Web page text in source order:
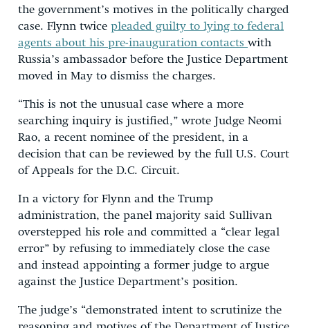
the government’s motives in the politically charged
case. Flynn twice pleaded guilty to lying to federal
agents about his pre-inauguration contacts with
Russia’s ambassador before the Justice Department
moved in May to dismiss the charges.
“This is not the unusual case where a more
searching inquiry is justified,” wrote Judge Neomi
Rao, a recent nominee of the president, in a
decision that can be reviewed by the full U.S. Court
of Appeals for the D.C. Circuit.
In a victory for Flynn and the Trump
administration, the panel majority said Sullivan
overstepped his role and committed a “clear legal
error” by refusing to immediately close the case
and instead appointing a former judge to argue
against the Justice Department’s position.
The judge’s “demonstrated intent to scrutinize the